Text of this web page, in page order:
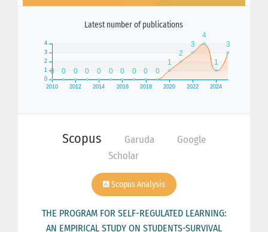
Latest number of publications
Scopus Garuda
Google
Scholar
Scopus Analysis
THE PROGRAM FOR SELF-REGULATED LEARNING:
AN EMPIRICAL STUDY ON STUDENTS-SURVIVAL